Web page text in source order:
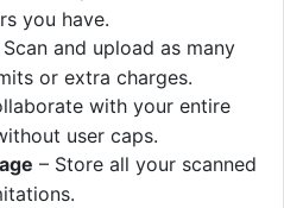
you have.
Scan and upload as many
or extra charges.
with your entire
user caps.
– Store all your scanned